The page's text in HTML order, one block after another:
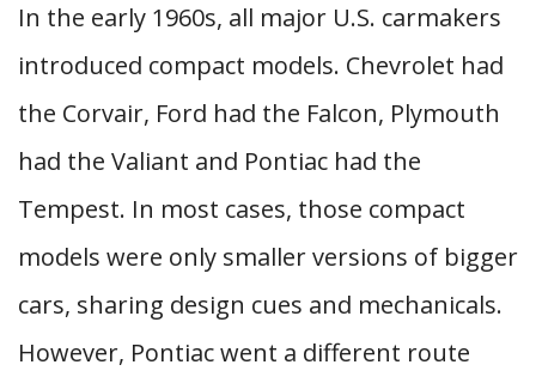
In the early 1960s, all major U.S. carmakers
introduced compact models. Chevrolet had
the Corvair, Ford had the Falcon, Plymouth
had the Valiant and Pontiac had the
Tempest. In most cases, those compact
models were only smaller versions of bigger
cars, sharing design cues and mechanicals.
However, Pontiac went a different route